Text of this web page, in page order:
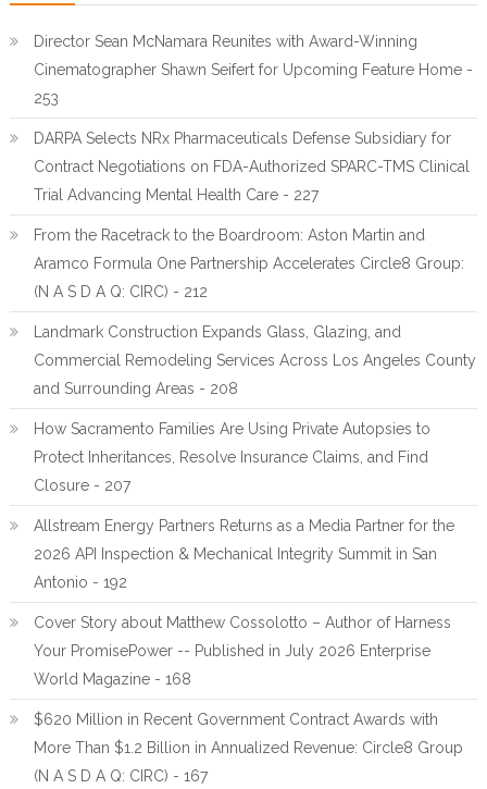
Director Sean McNamara Reunites with Award-Winning
Cinematographer Shawn Seifert for Upcoming Feature Home -
253
DARPA Selects NRx Pharmaceuticals Defense Subsidiary for
Contract Negotiations on FDA-Authorized SPARC-TMS Clinical
Trial Advancing Mental Health Care - 227
From the Racetrack to the Boardroom: Aston Martin and
Aramco Formula One Partnership Accelerates Circle8 Group:
(N A S D A Q: CIRC) - 212
Landmark Construction Expands Glass, Glazing, and
Commercial Remodeling Services Across Los Angeles County
and Surrounding Areas - 208
How Sacramento Families Are Using Private Autopsies to
Protect Inheritances, Resolve Insurance Claims, and Find
Closure - 207
Allstream Energy Partners Returns as a Media Partner for the
2026 API Inspection & Mechanical Integrity Summit in San
Antonio - 192
Cover Story about Matthew Cossolotto – Author of Harness
Your PromisePower -- Published in July 2026 Enterprise
World Magazine - 168
$620 Million in Recent Government Contract Awards with
More Than $1.2 Billion in Annualized Revenue: Circle8 Group
(N A S D A Q: CIRC) - 167